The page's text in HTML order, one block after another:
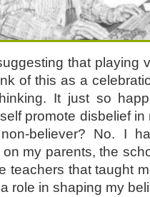
that playing
of this as a
It just so
promote disbelief
believer? No. I
my parents, the
teachers that taught
role in shaping my